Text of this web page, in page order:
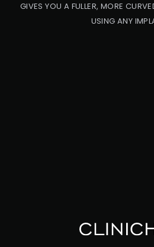
GIVES YOU A FULLER, MORE
USING ANY
L